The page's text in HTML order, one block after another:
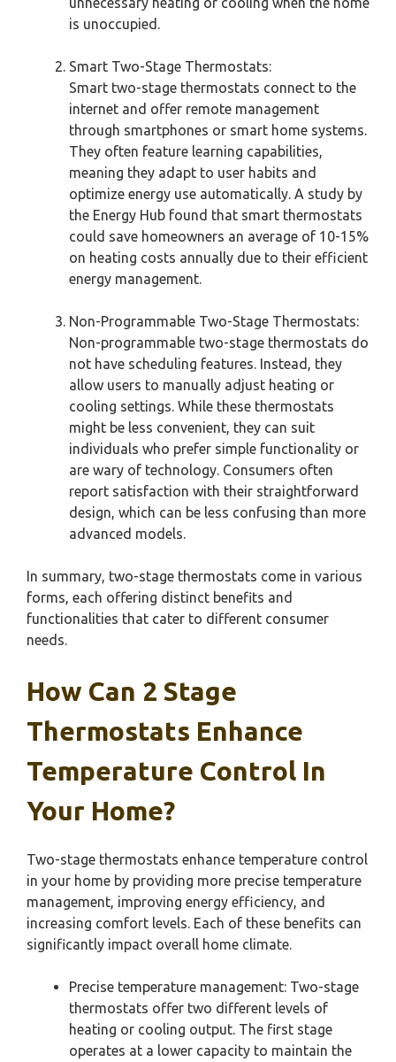
is unoccupied.
Smart Two-Stage Thermostats:
Smart two-stage thermostats connect to the
internet and offer remote management
through smartphones or smart home systems.
They often feature learning capabilities,
meaning they adapt to user habits and
optimize energy use automatically. A study by
the Energy Hub found that smart thermostats
could save homeowners an average of 10-15%
on heating costs annually due to their efficient
energy management.
Non-Programmable Two-Stage Thermostats:
Non-programmable two-stage thermostats do
not have scheduling features. Instead, they
allow users to manually adjust heating or
cooling settings. While these thermostats
might be less convenient, they can suit
individuals who prefer simple functionality or
are wary of technology. Consumers often
report satisfaction with their straightforward
design, which can be less confusing than more
advanced models.
In summary, two-stage thermostats come in various
forms, each offering distinct benefits and
functionalities that cater to different consumer
needs.
How Can 2 Stage
Thermostats Enhance
Temperature Control In
Your Home?
Two-stage thermostats enhance temperature control
in your home by providing more precise temperature
management, improving energy efficiency, and
increasing comfort levels. Each of these benefits can
significantly impact overall home climate.
Precise temperature management: Two-stage
thermostats offer two different levels of
heating or cooling output. The first stage
operates at a lower capacity to maintain the